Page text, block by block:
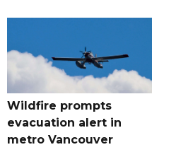
Wildfire prompts
evacuation alert in
metro Vancouver